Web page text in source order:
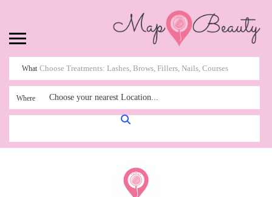
What
Where Choose your nearest Location...